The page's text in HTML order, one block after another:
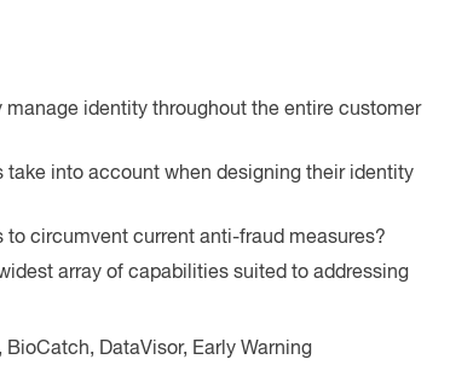
identity throughout the entire customer
into account when designing their identity
circumvent current anti-fraud measures?
array of capabilities suited to addressing
BioCatch, DataVisor, Early Warning